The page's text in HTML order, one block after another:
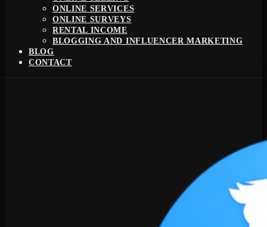
ONLINE SERVICES
ONLINE SURVEYS
RENTAL INCOME
BLOGGING AND INFLUENCER MARKETING
BLOG
CONTACT